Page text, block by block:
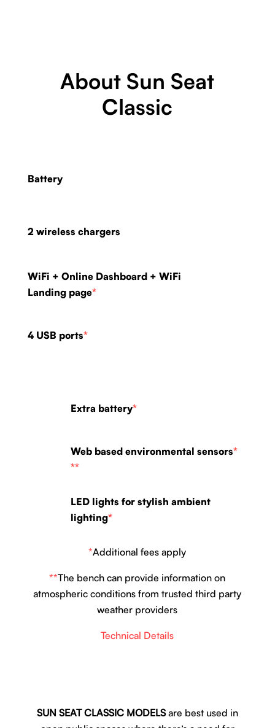
About Sun Seat
Classic
Battery
2 wireless chargers
WiFi + Online Dashboard + WiFi
Landing page*
4 USB ports*
Extra battery*
Web based environmental sensors*
**
LED lights for stylish ambient
lighting*
*Additional fees apply
**The bench can provide information on
atmospheric conditions from trusted third party
weather providers
Technical Details
SUN SEAT CLASSIC MODELSare best used in